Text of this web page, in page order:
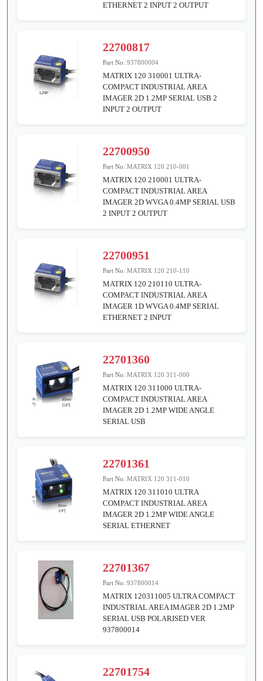
ETHERNET 2 INPUT 2 OUTPUT
22700817
Part No:937800004
MATRIX 120 310001 ULTRA-
COMPACT INDUSTRIAL AREA
IMAGER 2D 1.2MP SERIAL USB 2
INPUT 2 OUTPUT
22700950
Part No:MATRIX 120 210-001
MATRIX 120 210001 ULTRA-
COMPACT INDUSTRIAL AREA
IMAGER 2D WVGA 0.4MP SERIAL USB
2 INPUT 2 OUTPUT
22700951
Part No:MATRIX 120 210-110
MATRIX 120 210110 ULTRA-
COMPACT INDUSTRIAL AREA
IMAGER 1D WVGA 0.4MP SERIAL
ETHERNET 2 INPUT
22701360
Part No:MATRIX 120 311-000
MATRIX 120 311000 ULTRA-
COMPACT INDUSTRIAL AREA
IMAGER 2D 1.2MP WIDE ANGLE
SERIAL USB
22701361
Part No:MATRIX 120 311-010
MATRIX 120 311010 ULTRA
COMPACT INDUSTRIAL AREA
IMAGER 2D 1.2MP WIDE ANGLE
SERIAL ETHERNET
22701367
Part No:937800014
MATRIX 120311005 ULTRA COMPACT
INDUSTRIAL AREA IMAGER 2D 1.2MP
SERIAL USB POLARISED VER
937800014
22701754